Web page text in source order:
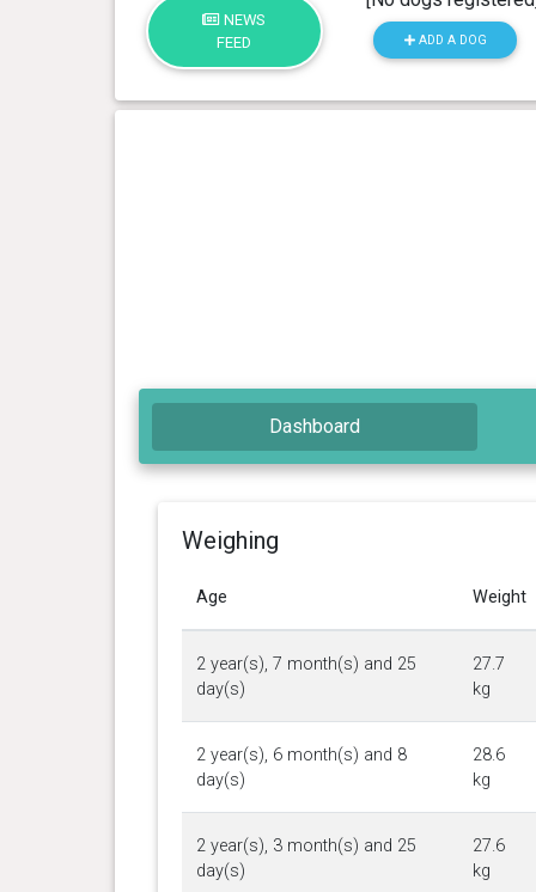
NEWS
FEED
ADD A DOG
Dashboard
Weighing
Age Weight
2 year(s), 7 month(s) and 25
day(s)
27.7
kg
2 year(s), 6 month(s) and 8
day(s)
28.6
kg
2 year(s), 3 month(s) and 25
day(s)
27.6
kg